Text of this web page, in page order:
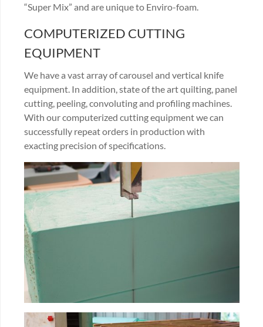
“Super Mix” and are unique to Enviro-foam.
COMPUTERIZED CUTTING
EQUIPMENT
We have a vast array of carousel and vertical knife
equipment. In addition, state of the art quilting, panel
cutting, peeling, convoluting and profiling machines.
With our computerized cutting equipment we can
successfully repeat orders in production with
exacting precision of specifications.